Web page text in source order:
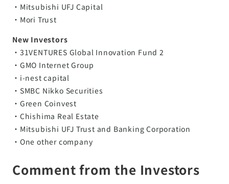
・Mitsubishi UFJ Capital
・Mori Trust
New Investors
・31VENTURES Global Innovation Fund 2
・GMO Internet Group
・i-nest capital
・SMBC Nikko Securities
・Green Coinvest
・Chishima Real Estate
・Mitsubishi UFJ Trust and Banking Corporation
・One other company
Comment from the Investors